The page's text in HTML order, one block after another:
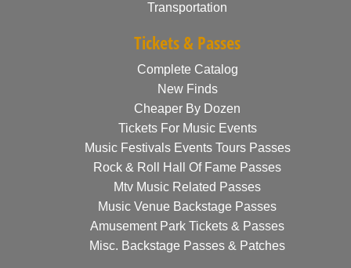
Transportation
Tickets & Passes
Complete Catalog
New Finds
Cheaper By Dozen
Tickets For Music Events
Music Festivals Events Tours Passes
Rock & Roll Hall Of Fame Passes
Mtv Music Related Passes
Music Venue Backstage Passes
Amusement Park Tickets & Passes
Misc. Backstage Passes & Patches